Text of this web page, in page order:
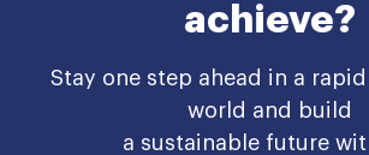
achieve?
Stay one step ahead in a
world and build
a sustainable future